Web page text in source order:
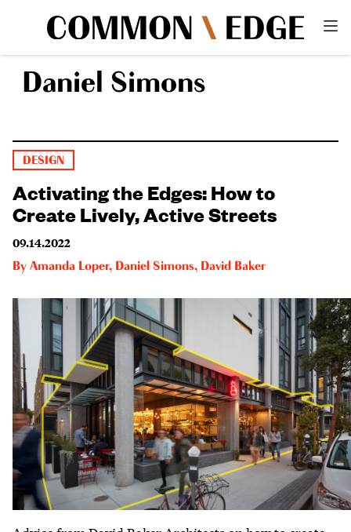
Daniel Simons
DESIGN
Activating the Edges: How to
Create Lively, Active Streets
09.14.2022
By Amanda Loper, Daniel Simons, David Baker